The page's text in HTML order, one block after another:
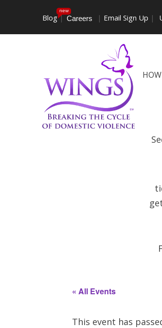
Blog
new
| Careers | Email Sign Up |
« All Events
This event has